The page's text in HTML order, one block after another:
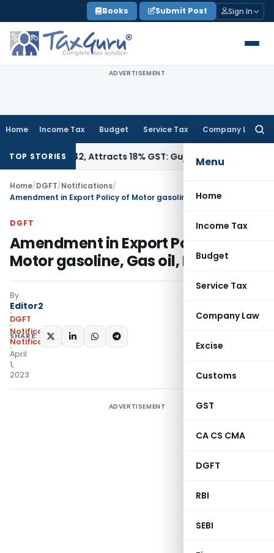
to
content
Books Submit Post Sign In
ADVERTISEMENT
Home Income Tax Budget Service Tax Company Law
Menu
Home
Income Tax
Budget
Service Tax
Company Law
Excise
Customs
GST
CA CS CMA
DGFT
RBI
SEBI
TOP STORIESAttracts 18% GST: Gujarat AAR Goods and
Home/DGFT/Notifications/
DGFT
Amendment in Export Policy of
Motor gasoline, Gas oil, Diesel fuel
By
Editor2
DGFT
Notifications
Notifications/Circulars
April
1,
2023
SHARE:
ADVERTISEMENT